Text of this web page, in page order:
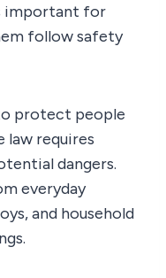
important for
follow safety
protect people
law requires
dangers.
everyday
and household